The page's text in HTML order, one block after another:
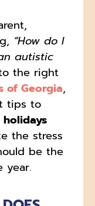
“How do I
autistic
the right
of Georgia,
tips to
holidays
the stress
be the
year.